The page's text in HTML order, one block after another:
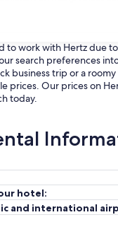
to work with Hertz due
search preferences
business trip or a
prices. Our prices on
today.
hotel:
and international